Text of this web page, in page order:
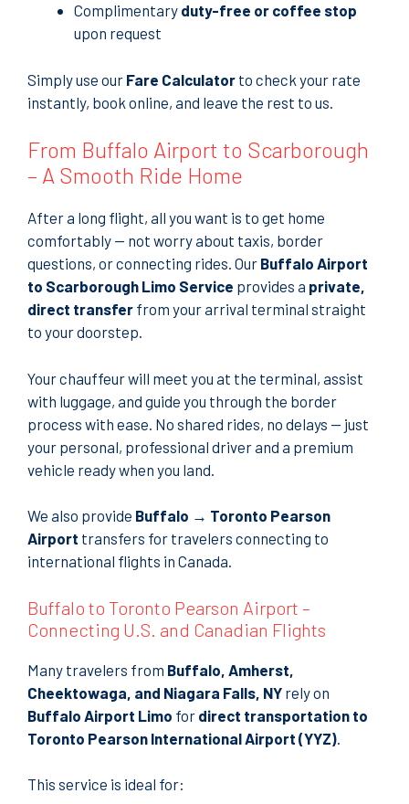
Complimentary duty-free or coffee stop
upon request
Simply use our Fare Calculator to check your rate
instantly, book online, and leave the rest to us.
From Buffalo Airport to Scarborough
– A Smooth Ride Home
After a long flight, all you want is to get home
comfortably — not worry about taxis, border
questions, or connecting rides. Our Buffalo Airport
to Scarborough Limo Service provides a private,
direct transfer from your arrival terminal straight
to your doorstep.
Your chauffeur will meet you at the terminal, assist
with luggage, and guide you through the border
process with ease. No shared rides, no delays — just
your personal, professional driver and a premium
vehicle ready when you land.
We also provide Buffalo → Toronto Pearson
Airport transfers for travelers connecting to
international flights in Canada.
Buffalo to Toronto Pearson Airport –
Connecting U.S. and Canadian Flights
Many travelers from Buffalo, Amherst,
Cheektowaga, and Niagara Falls, NY rely on
Buffalo Airport Limo for direct transportation to
Toronto Pearson International Airport (YYZ)
This service is ideal for: